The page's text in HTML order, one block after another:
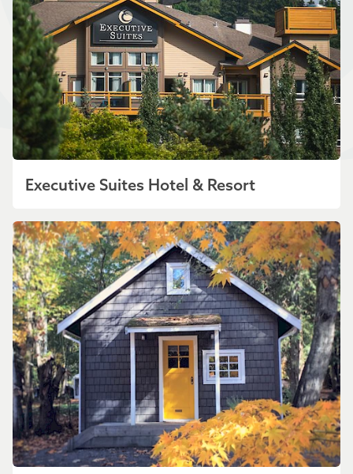
Executive Suites Hotel & Resort